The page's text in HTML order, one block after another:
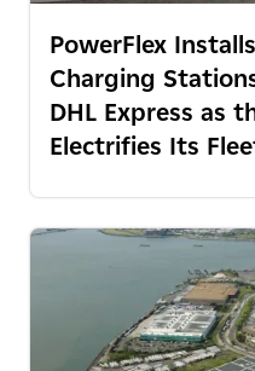
PowerFlex
Charging
DHL Express as
Electrifies Its